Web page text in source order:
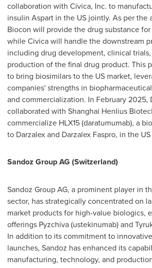
collaboration with Civica, Inc. to
insulin Aspart in the US jointly. As per the
Biocon will provide the drug substance
while Civica will handle the downstream
including drug development, clinical
production of the final drug product. This
to bring biosimilars to the US market,
companies' strengths in
and commercialization. In February 2025,
collaborated with Shanghai Henlius
commercialize HLX15 (daratumumab), a
to Darzalex and Darzalex Faspro, in the
Sandoz Group AG (Switzerland)
Sandoz Group AG, a prominent player in
sector, has strategically concentrated on
market products for high-value biologics,
offerings Pyzchiva (ustekinumab) and
In addition to its commitment to
launches, Sandoz has enhanced its
manufacturing, technology, and